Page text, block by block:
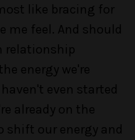
like bracing for
me feel. And should
relationship
energy we're
even started
already on the
shift our energy and